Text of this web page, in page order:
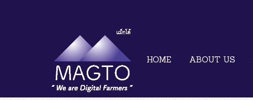
HOME ABOUT US